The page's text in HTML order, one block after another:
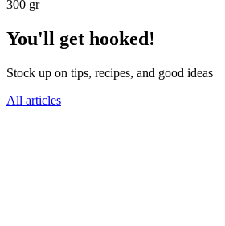
300 gr
You'll get hooked!
Stock up on tips, recipes, and good ideas
All articles